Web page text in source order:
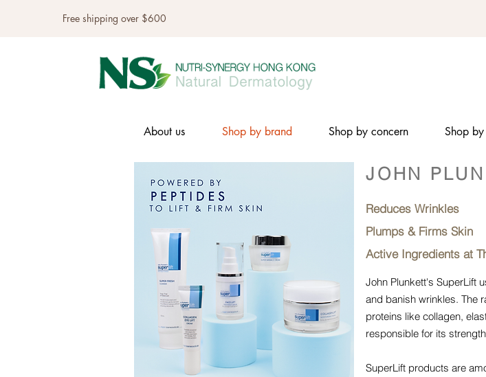
Free shipping over $600
About us Shop by brand Shop by concern Shop
JOHN
Reduces Wrinkles
Plumps & Firms Skin
Active Ingredients at
John Plunkett's SuperLift
and banish wrinkles. The
proteins like collagen,
responsible for its
SuperLift products are